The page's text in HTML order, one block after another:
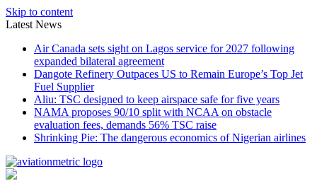
Skip to content
Latest News
Air Canada sets sight on Lagos service for 2027 following
expanded bilateral agreement
Dangote Refinery Outpaces US to Remain Europe’s Top Jet
Fuel Supplier
Aliu: TSC designed to keep airspace safe for five years
NAMA proposes 90/10 split with NCAA on obstacle
evaluation fees, demands 56% TSC raise
Shrinking Pie: The dangerous economics of Nigerian airlines